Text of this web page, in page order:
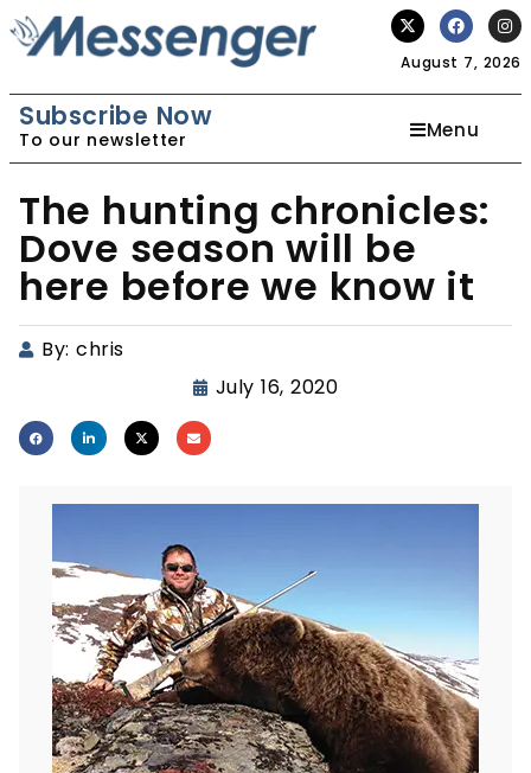
August 7, 2026
Subscribe Now
To our newsletter Menu
The hunting chronicles:
Dove season will be
here before we know it
By: chris
July 16, 2020